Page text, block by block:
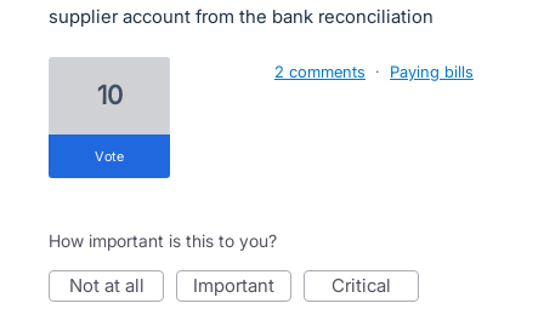
supplier account from the bank reconciliation
10
vote
2 comments · Paying bills
How important is this to you?
not at all important critical